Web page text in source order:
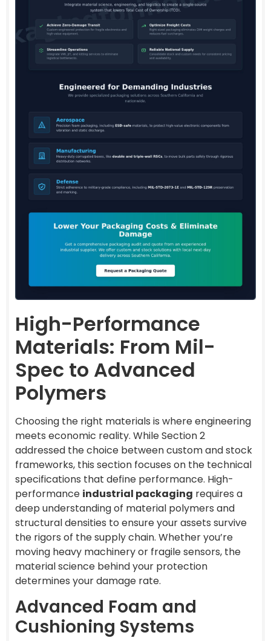
High-Performance
Materials: From Mil-
Spec to Advanced
Polymers
Choosing the right materials is where engineering
meets economic reality. While Section 2
addressed the choice between custom and stock
frameworks, this section focuses on the technical
specifications that define performance. High-
performance industrial packaging requires a
deep understanding of material polymers and
structural densities to ensure your assets survive
the rigors of the supply chain. Whether you’re
moving heavy machinery or fragile sensors, the
material science behind your protection
determines your damage rate.
Advanced Foam and
Cushioning Systems